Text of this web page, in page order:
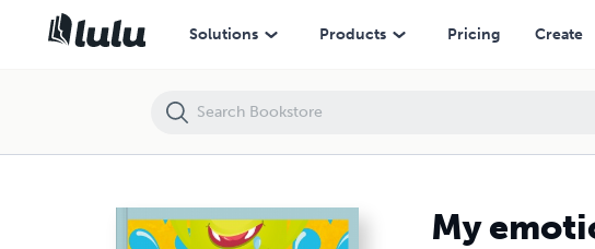
Solutions Products Pricing Create
My
My emotions are not me Sadnesses story